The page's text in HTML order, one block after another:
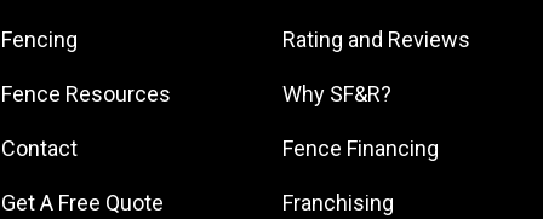
Baltimore
Birmingham
County
Buffalo
Greater
Lexington
Georgia
Northeast Los
Angeles
Northern
Northern
Houston
Southern
Fencing
Fence Resources
Contact
Get A Free Quote
Rating and Reviews
Why SF&R?
Fence Financing
Franchising